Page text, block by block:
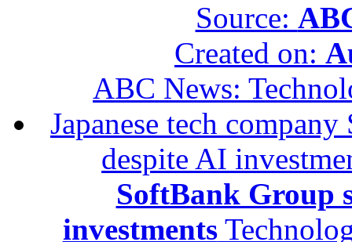
Source:
Created on:
ABC News:
Japanese tech
despite AI
SoftBank Group
investments